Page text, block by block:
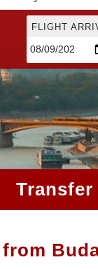
FLIGHT